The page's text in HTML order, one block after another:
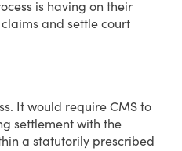
is having on their
and settle court
It would require CMS to
settlement with the
a statutorily prescribed